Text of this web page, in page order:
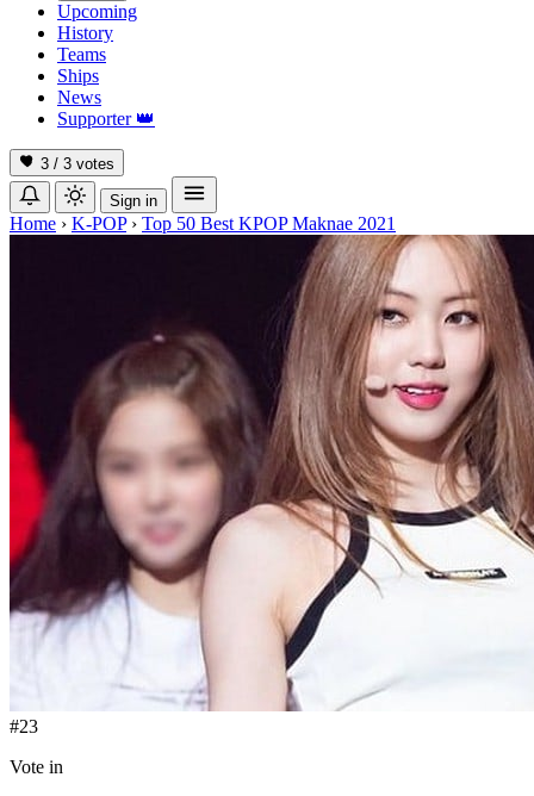
Upcoming
History
Teams
Ships
News
Supporter 👑
3 / 3 votes
Sign in
Home › K-POP › Top 50 Best KPOP Maknae 2021
#23
Vote in